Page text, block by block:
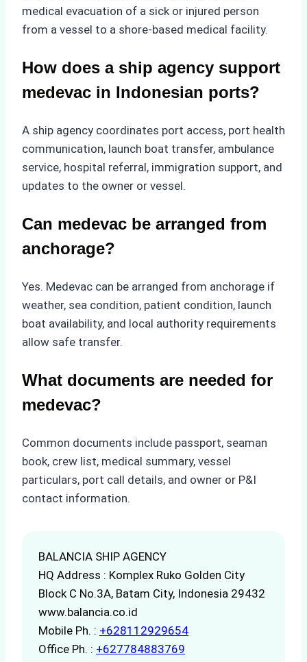
medical evacuation of a sick or injured person
from a vessel to a shore-based medical facility.
How does a ship agency support
medevac in Indonesian ports?
A ship agency coordinates port access, port health
communication, launch boat transfer, ambulance
service, hospital referral, immigration support, and
updates to the owner or vessel.
Can medevac be arranged from
anchorage?
Yes. Medevac can be arranged from anchorage if
weather, sea condition, patient condition, launch
boat availability, and local authority requirements
allow safe transfer.
What documents are needed for
medevac?
Common documents include passport, seaman
book, crew list, medical summary, vessel
particulars, port call details, and owner or P&I
contact information.
BALANCIA SHIP AGENCY
HQ Address : Komplex Ruko Golden City
Block C No.3A, Batam City, Indonesia 29432
www.balancia.co.id
Mobile Ph. : +628112929654
Office Ph. : +627784883769